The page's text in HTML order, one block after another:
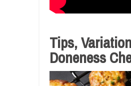
Tips,
Doneness